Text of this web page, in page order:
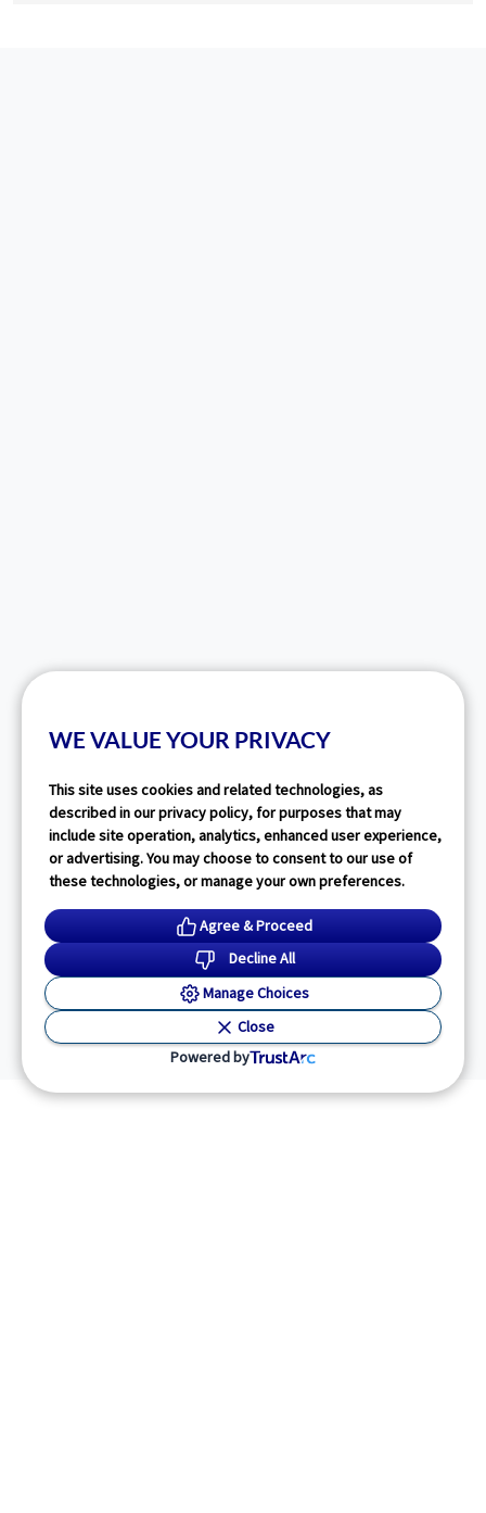
WE VALUE YOUR PRIVACY
This site uses cookies and related technologies, as
described in our privacy policy, for purposes that may
include site operation, analytics, enhanced user experience,
or advertising. You may choose to consent to our use of
these technologies, or manage your own preferences.
Agree & Proceed
Decline All
Manage Choices
Close
Powered by